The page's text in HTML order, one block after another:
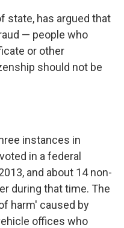
state, has argued that
— people who
or other
should not be
instances in
in a federal
and about 14 non-
during that time. The
harm' caused by
offices who